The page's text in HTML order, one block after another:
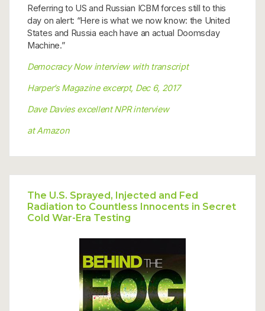
Referring to US and Russian ICBM forces still to this
day on alert: “Here is what we now know: the United
States and Russia each have an actual Doomsday
Machine.”
Democracy Now interview with transcript
Harper’s Magazine excerpt, Dec 6, 2017
Dave Davies excellent NPR interview
at Amazon
The U.S. Sprayed, Injected and Fed
Radiation to Countless Innocents in Secret
Cold War-Era Testing